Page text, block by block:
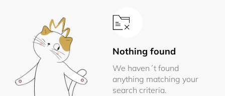
Nothing found
We haven´t found
anything matching your
search criteria.